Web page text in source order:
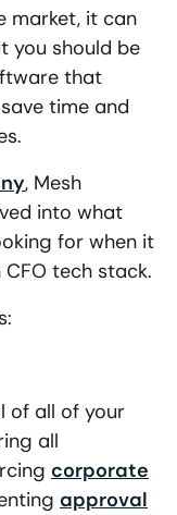
market, it can
you should be
that
time and
, Mesh
into what
for when it
tech stack.
of all of your
all
corporate
approval